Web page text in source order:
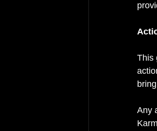
This
Any